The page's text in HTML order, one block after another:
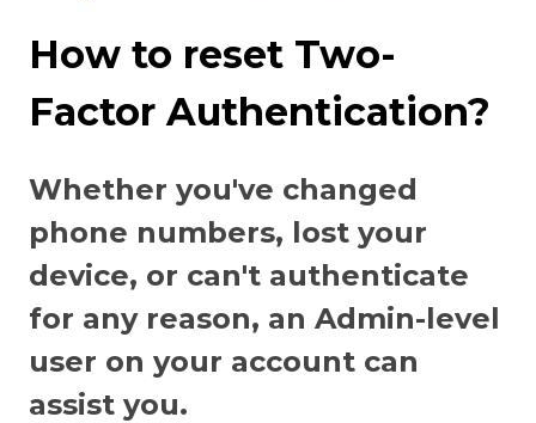
How to reset Two-
Factor Authentication?
Whether you've changed
phone numbers, lost your
device, or can't authenticate
for any reason, an Admin-level
user on your account can
assist you.